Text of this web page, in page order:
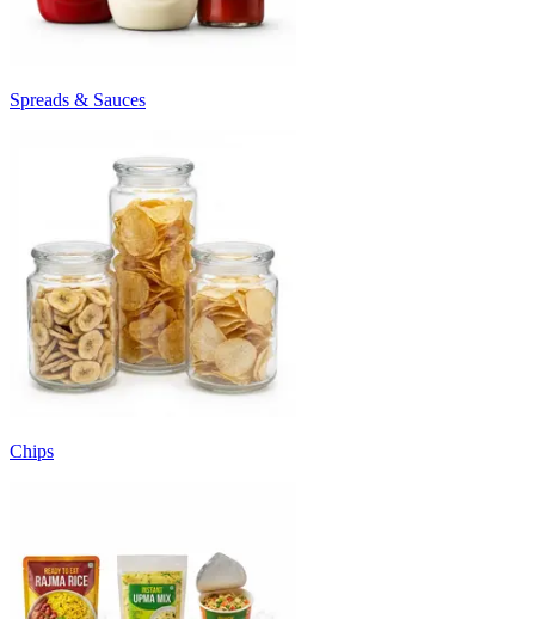
Spreads & Sauces
Chips